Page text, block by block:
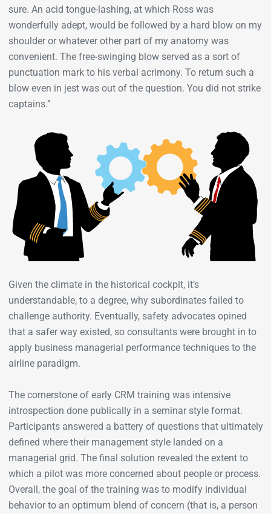
sure. An acid tongue-lashing, at which Ross was
wonderfully adept, would be followed by a hard blow on my
shoulder or whatever other part of my anatomy was
convenient. The free-swinging blow served as a sort of
punctuation mark to his verbal acrimony. To return such a
blow even in jest was out of the question. You did not strike
captains.”
Given the climate in the historical cockpit, it’s
understandable, to a degree, why subordinates failed to
challenge authority. Eventually, safety advocates opined
that a safer way existed, so consultants were brought in to
apply business managerial performance techniques to the
airline paradigm.
The cornerstone of early CRM training was intensive
introspection done publically in a seminar style format.
Participants answered a battery of questions that ultimately
defined where their management style landed on a
managerial grid. The final solution revealed the extent to
which a pilot was more concerned about people or process.
Overall, the goal of the training was to modify individual
behavior to an optimum blend of concern (that is, a person